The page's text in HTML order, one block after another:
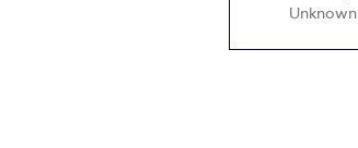
Unknown